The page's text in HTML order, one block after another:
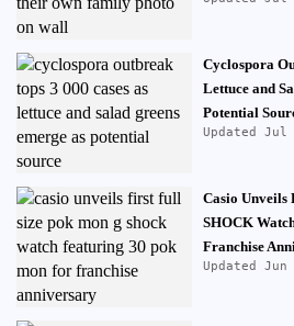
Cyclospora
Lettuce and
Potential
Updated Jul
Casio Unveils
SHOCK
Franchise
Updated